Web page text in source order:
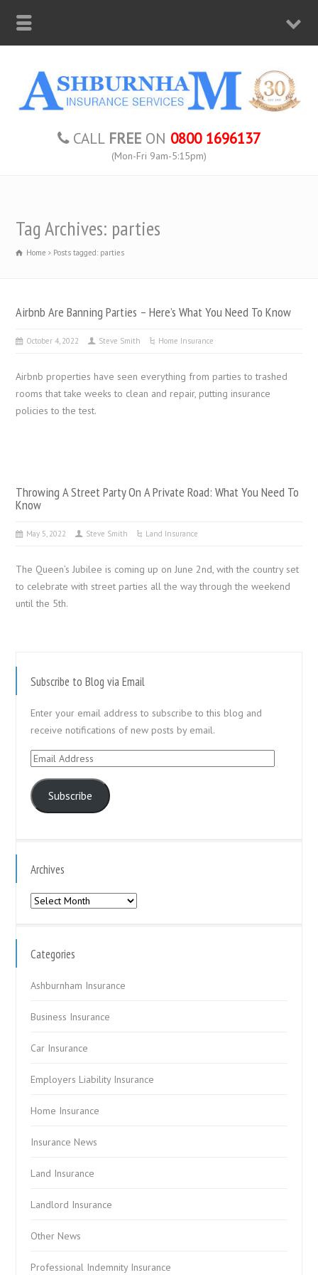
CALL FREE ON 0800 1696137
(Mon-Fri 9am-5:15pm)
Tag Archives: parties
Home Posts tagged: parties
Airbnb Are Banning Parties – Here’s What You Need To Know
October 4, 2022 Steve Smith Home Insurance
Airbnb properties have seen everything from parties to trashed
rooms that take weeks to clean and repair, putting insurance
policies to the test.
Throwing A Street Party On A Private Road: What You Need To
Know
May 5, 2022 Steve Smith Land Insurance
The Queen’s Jubilee is coming up on June 2nd, with the country set
to celebrate with street parties all the way through the weekend
until the 5th.
Subscribe to Blog via Email
Enter your email address to subscribe to this blog and
receive notifications of new posts by email.
Email
Subscribe
Archives
Archives
Categories
Ashburnham Insurance
Business Insurance
Car Insurance
Employers Liability Insurance
Home Insurance
Insurance News
Land Insurance
Landlord Insurance
Other News
Professional Indemnity Insurance